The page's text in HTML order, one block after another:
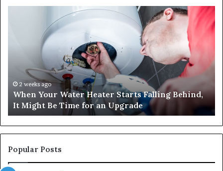
Behind,
Might
Be
Time
for
an
Upgrade
2 weeks ago
When Your Water Heater Starts Falling Behind,
It Might Be Time for an Upgrade
Popular Posts